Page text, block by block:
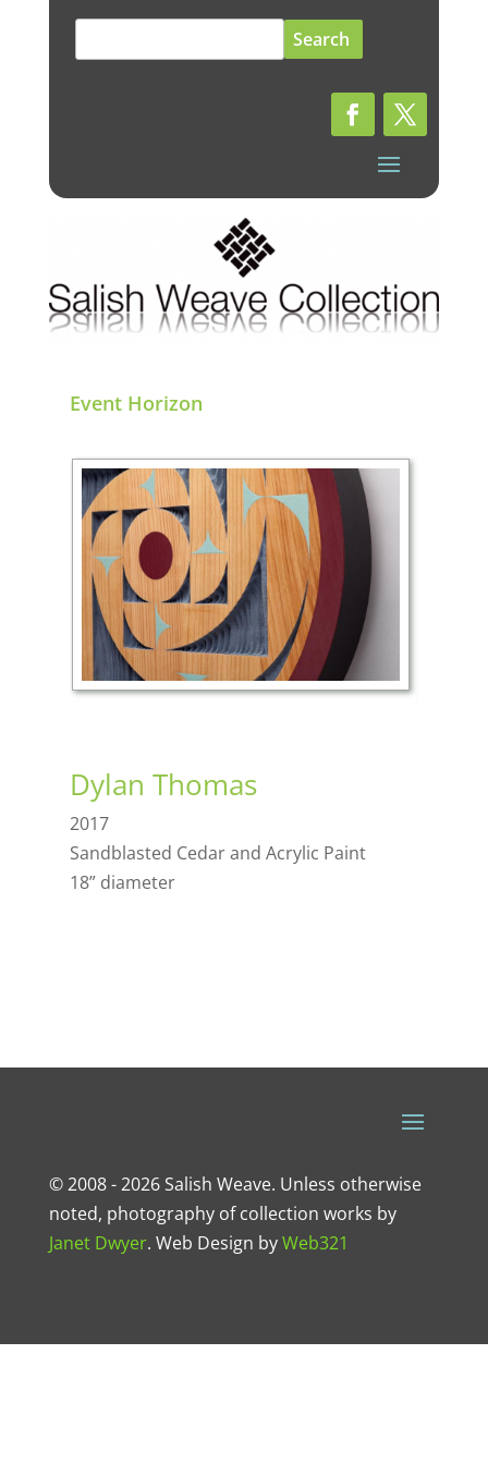
for:
Event Horizon
Dylan Thomas
2017
Sandblasted Cedar and Acrylic Paint
18” diameter
© 2008 - 2026 Salish Weave. Unless otherwise
noted, photography of collection works by
Janet Dwyer. Web Design byWeb321